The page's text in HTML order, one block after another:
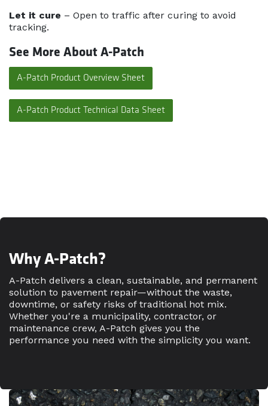
Let it cure – Open to traffic after curing to avoid
tracking.
See More About A-Patch
A-Patch Product Overview Sheet
A-Patch Product Technical Data Sheet
Why A-Patch?
A-Patch delivers a clean, sustainable, and permanent
solution to pavement repair—without the waste,
downtime, or safety risks of traditional hot mix.
Whether you're a municipality, contractor, or
maintenance crew, A-Patch gives you the
performance you need with the simplicity you want.